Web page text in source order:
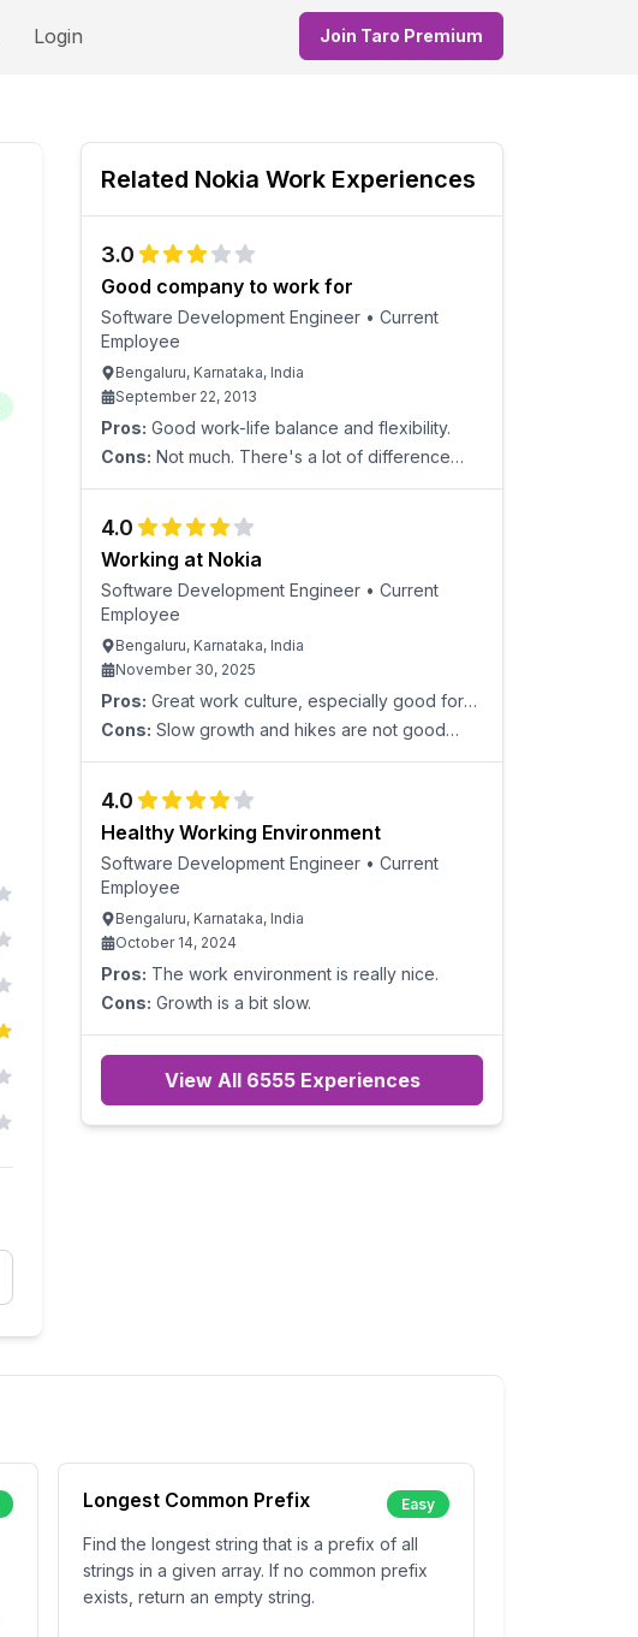
Login Join Taro Premium
Related Nokia Work Experiences
3.0
Good company to work for
Software Development Engineer • Current
Employee
Bengaluru, Karnataka, India
September 22, 2013
Pros: Good work-life balance and flexibility.
Cons: Not much. There's a lot of difference
4.0
Working at Nokia
Software Development Engineer • Current
Employee
Bengaluru, Karnataka, India
November 30, 2025
Pros: Great work culture, especially good for
employees who have 7-10 years of experience
Cons: Slow growth and hikes are not good
4.0
Healthy Working Environment
Software Development Engineer • Current
Employee
Bengaluru, Karnataka, India
October 14, 2024
Pros: The work environment is really nice.
Cons: Growth is a bit slow.
View All 6555Experiences
Longest Common Prefix Easy
Find the longest string that is a prefix of all
strings in a given array. If no common prefix
exists, return an empty string.